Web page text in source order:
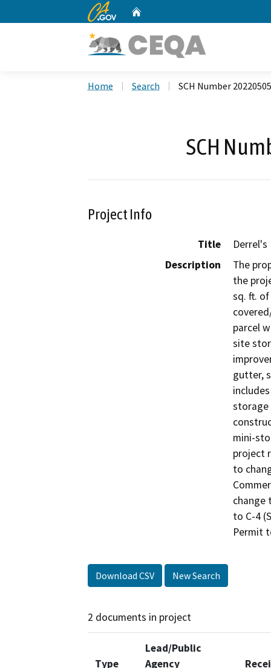
CA.gov
Home Search SCH Number
SCH
Project Info
Title
Derrel's
Description
The
the
sq. ft.
parcel
site
gutter,
storage
mini-
project
to
change
to C-4
Permit
Download CSV New Search
2 documents in project
Type
Lead/Public
Agency